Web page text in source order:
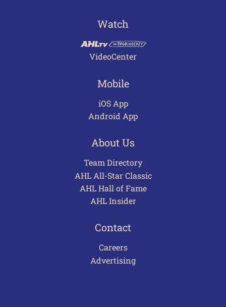
Watch
VideoCenter
Mobile
iOS App
Android App
About Us
Team Directory
AHL All-Star Classic
AHL Hall of Fame
AHL Insider
Contact
Careers
Advertising